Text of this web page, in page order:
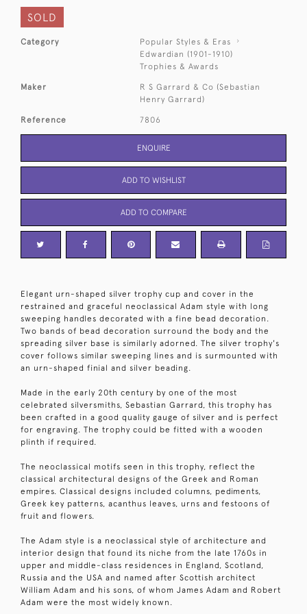
SOLD
Category
Popular Styles & Eras
Edwardian (1901-1910)
Trophies & Awards
Maker
R S Garrard & Co (Sebastian
Henry Garrard)
Reference 7806
ENQUIRE
ADD TO WISHLIST
ADD TO COMPARE
Elegant urn-shaped silver trophy cup and cover in the
restrained and graceful neoclassical Adam style with long
sweeping handles decorated with a fine bead decoration.
Two bands of bead decoration surround the body and the
spreading silver base is similarly adorned. The silver trophy's
cover follows similar sweeping lines and is surmounted with
an urn-shaped finial and silver beading.
Made in the early 20th century by one of the most
celebrated silversmiths, Sebastian Garrard, this trophy has
been crafted in a good quality gauge of silver and is perfect
for engraving. The trophy could be fitted with a wooden
plinth if required.
The neoclassical motifs seen in this trophy, reflect the
classical architectural designs of the Greek and Roman
empires. Classical designs included columns, pediments,
Greek key patterns, acanthus leaves, urns and festoons of
fruit and flowers.
The Adam style is a neoclassical style of architecture and
interior design that found its niche from the late 1760s in
upper and middle-class residences in England, Scotland,
Russia and the USA and named after Scottish architect
William Adam and his sons, of whom James Adam and Robert
Adam were the most widely known.